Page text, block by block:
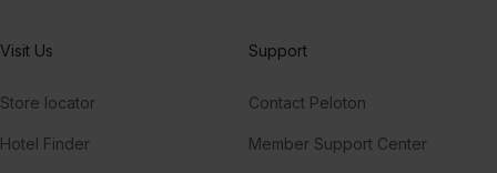
Visit Us
Store locator
Hotel Finder
Support
Contact Peloton
Member Support Center